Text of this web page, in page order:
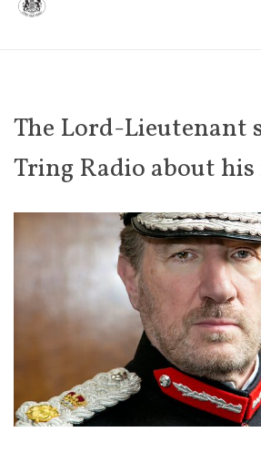
The Lord-Lieutenant
Tring Radio about